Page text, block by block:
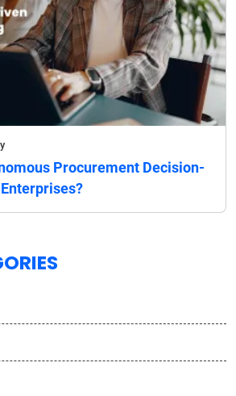
Procurement Decision-